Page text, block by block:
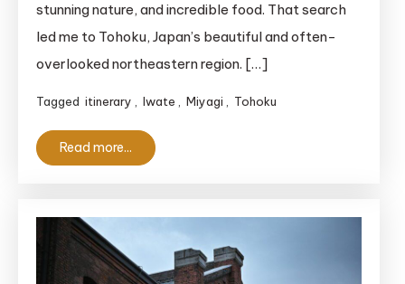
Trip
Itinerary
(Miyagi
Iwate)
stunning nature, and incredible food. That search
led me to Tohoku, Japan’s beautiful and often-
overlooked northeastern region. […]
Tagged itinerary , Iwate , Miyagi , Tohoku
Read more...